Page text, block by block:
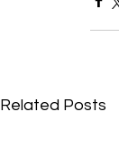
Related Posts